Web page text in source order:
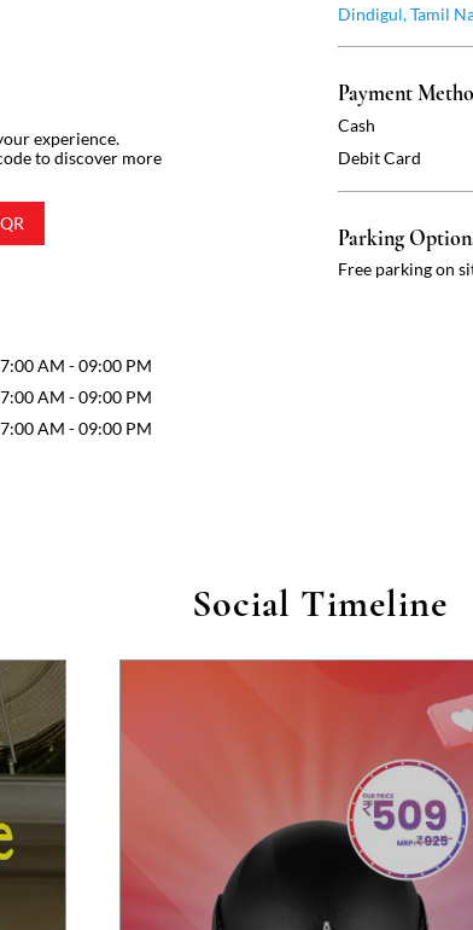
experience.
to discover more
AM - 09:00 PM
AM - 09:00 PM
AM - 09:00 PM
Dindigul, Tamil
Payment
Cash
Debit Card
Parking
Free parking on
Social Timeline